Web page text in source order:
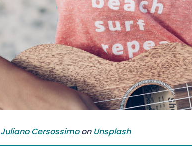
Juliano Cersossimoon Unsplash